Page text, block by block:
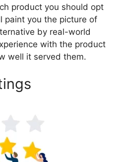
product you should opt
paint you the picture of
by real-world
with the product
well it served them.